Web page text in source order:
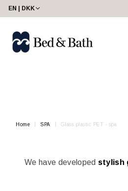
share23
EN | DKK
Home SPA Glass plastic PET - spa
We have developed stylish